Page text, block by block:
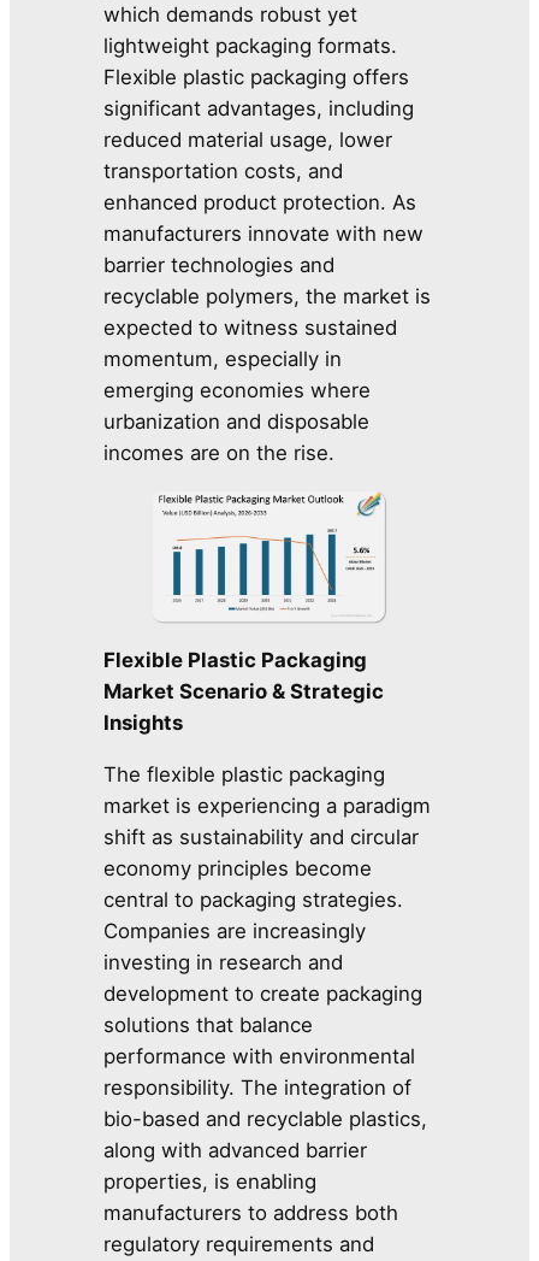
which demands robust yet
lightweight packaging formats.
Flexible plastic packaging offers
significant advantages, including
reduced material usage, lower
transportation costs, and
enhanced product protection. As
manufacturers innovate with new
barrier technologies and
recyclable polymers, the market is
expected to witness sustained
momentum, especially in
emerging economies where
urbanization and disposable
incomes are on the rise.
Flexible Plastic Packaging
Market Scenario & Strategic
Insights
The flexible plastic packaging
market is experiencing a paradigm
shift as sustainability and circular
economy principles become
central to packaging strategies.
Companies are increasingly
investing in research and
development to create packaging
solutions that balance
performance with environmental
responsibility. The integration of
bio-based and recyclable plastics,
along with advanced barrier
properties, is enabling
manufacturers to address both
regulatory requirements and